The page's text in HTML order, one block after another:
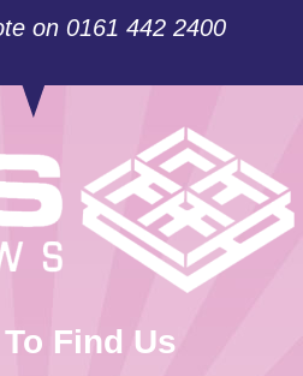
on 0161 442 2400
Find Us